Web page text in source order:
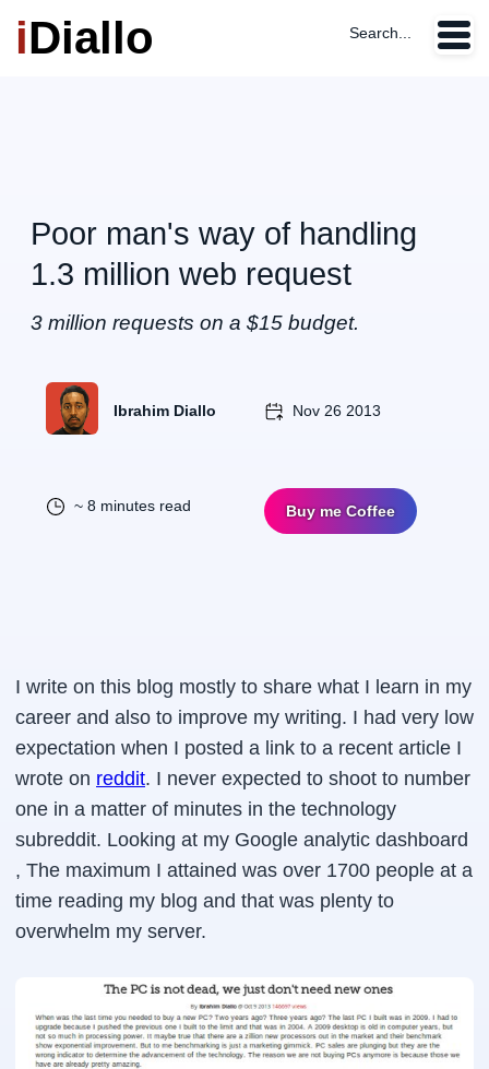
iDiallo Search...
Poor man's way of handling
1.3 million web request
3 million requests on a $15 budget.
Ibrahim Diallo Nov 26 2013
~ 8 minutes read Buy me Coffee
I write on this blog mostly to share what I learn in my
career and also to improve my writing. I had very low
expectation when I posted a link to a recent article I
wrote on reddit. I never expected to shoot to number
one in a matter of minutes in the technology
subreddit. Looking at my Google analytic dashboard
, The maximum I attained was over 1700 people at a
time reading my blog and that was plenty to
overwhelm my server.